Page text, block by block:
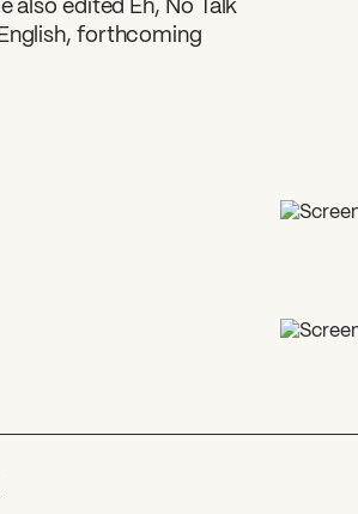
also edited Eh, No Talk
forthcoming